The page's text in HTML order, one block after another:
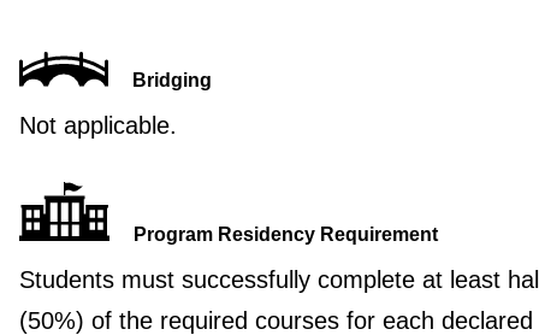
Bridging
Not applicable.
Program Residency Requirement
Students must successfully complete at least
(50%) of the required courses for each declared